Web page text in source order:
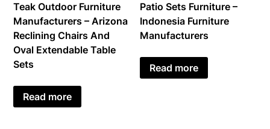
Teak Outdoor Furniture
Manufacturers – Arizona
Reclining Chairs And
Oval Extendable Table
Sets
Read more
Patio Sets Furniture –
Indonesia Furniture
Manufacturers
Read more